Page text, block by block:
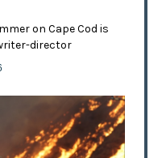
on Cape Cod is
director